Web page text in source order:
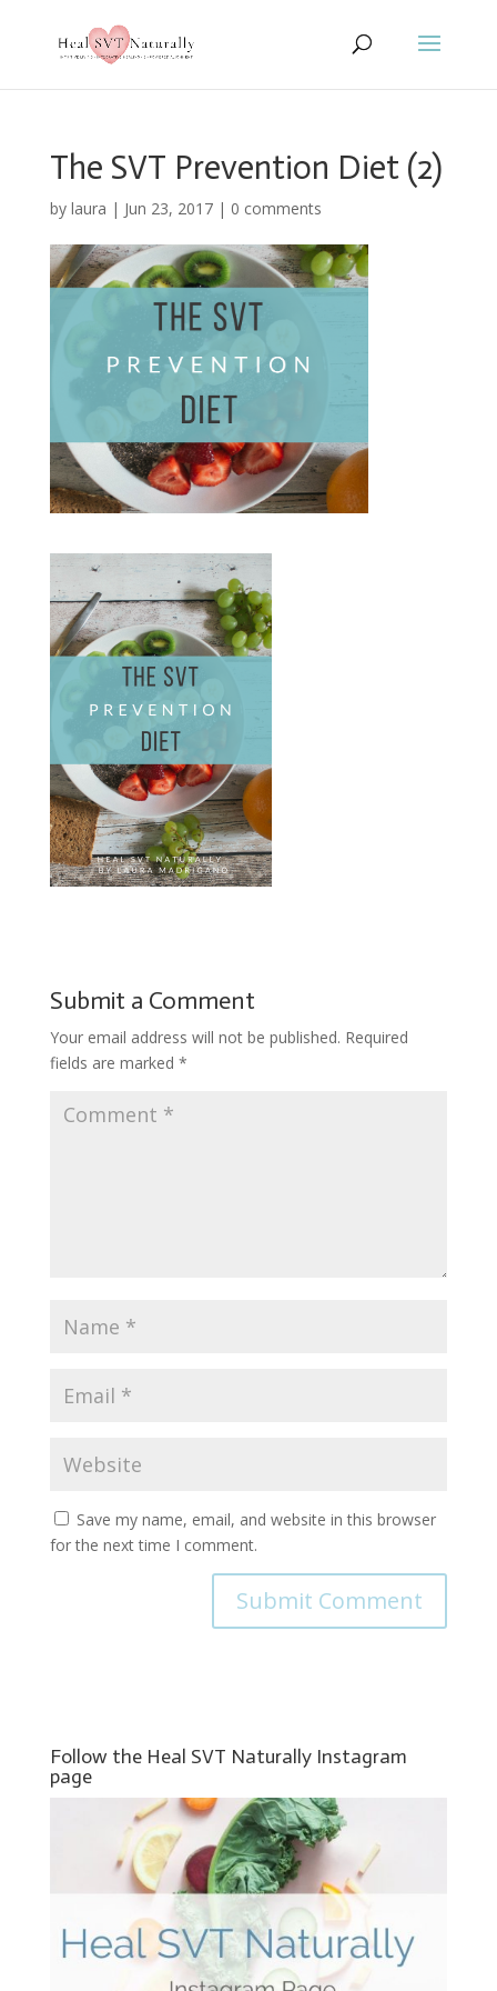
The SVT Prevention Diet (2)
by laura | Jun 23, 2017| 0 comments
Submit a Comment
Your email address will not be published. Required
fields are marked *
Save my name, email, and website in this browser
for the next time I comment.
Follow the Heal SVT Naturally Instagram
page